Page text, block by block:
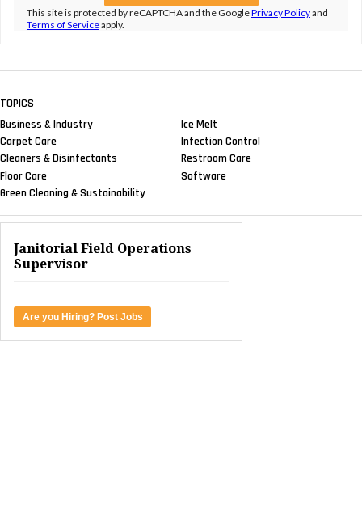
This site is protected by reCAPTCHA and the GooglePrivacy Policyand
Terms of Serviceapply.
TOPICS
Business & Industry
Carpet Care
Cleaners & Disinfectants
Floor Care
Green Cleaning & Sustainability
Ice Melt
Infection Control
Restroom Care
Software
Janitorial Field Operations
Supervisor
Are you Hiring? Post Jobs